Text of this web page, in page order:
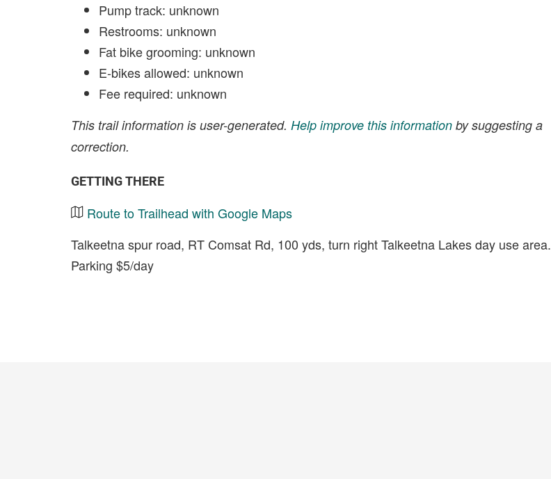
Pump track: unknown
Restrooms: unknown
Fat bike grooming: unknown
E-bikes allowed: unknown
Fee required: unknown
This trail information is user-generated. Help improve this information by suggesting a
correction.
GETTING THERE
Route to Trailhead with Google Maps
Talkeetna spur road, RT Comsat Rd, 100 yds, turn right Talkeetna Lakes day use area.
Parking $5/day